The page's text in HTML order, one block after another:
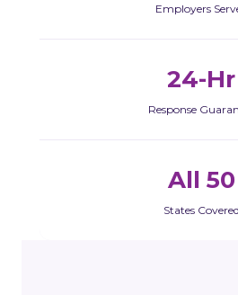
Employers
24-Hr
Response
All 50
States Covered